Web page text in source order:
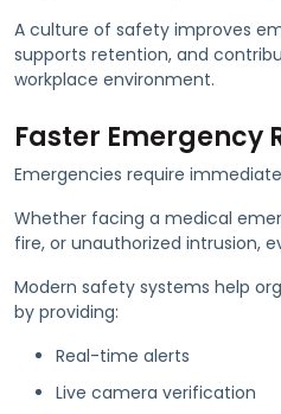
A culture of safety improves
supports retention, and
workplace environment.
Faster Emergency
Emergencies require
Whether facing a medical
fire, or unauthorized intrusion,
Modern safety systems help
by providing:
Real-time alerts
Live camera verification